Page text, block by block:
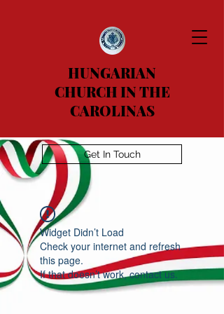
HUNGARIAN
CHURCH IN THE
CAROLINAS
Get In Touch
Widget Didn’t Load
Check your internet and refresh
this page.
If that doesn’t work, contact us.